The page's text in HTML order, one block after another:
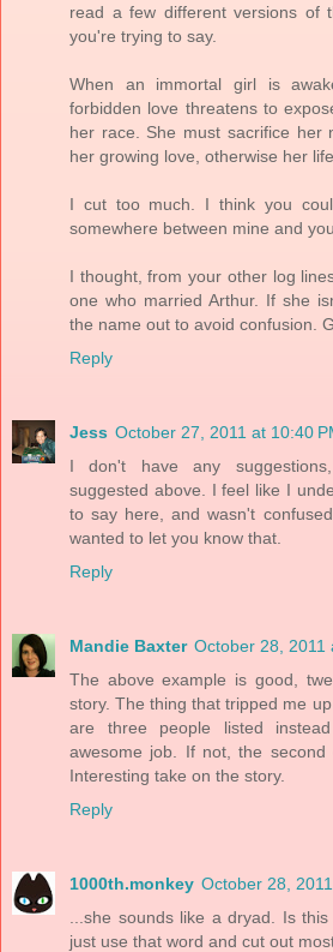
read a few different versions of
you're trying to say.
When an immortal girl is
forbidden love threatens to
her race. She must sacrifice her
her growing love, otherwise her
I cut too much. I think you
somewhere between mine and
I thought, from your other log
one who married Arthur. If she
the name out to avoid confusion.
Reply
Jess October 27, 2011 at 10:40
I don't have any
suggested above. I feel like I
to say here, and wasn't
wanted to let you know that.
Reply
Mandie Baxter October 28, 2011
The above example is good,
story. The thing that tripped me
are three people listed
awesome job. If not, the second
Interesting take on the story.
Reply
1000th.monkey October 28,
...she sounds like a dryad. Is
just use that word and cut out